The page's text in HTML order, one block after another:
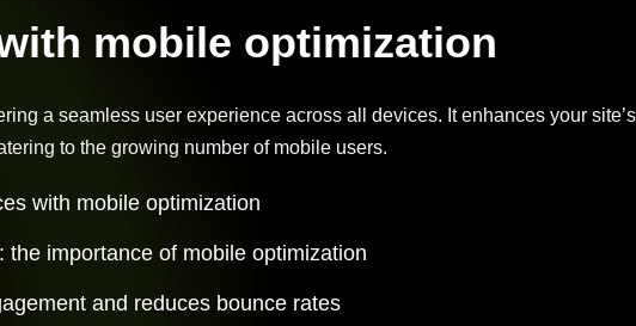
mobile optimization
a seamless user experience across all devices. It enhances your
to the growing number of mobile users.
with mobile optimization
importance of mobile optimization
and reduces bounce rates